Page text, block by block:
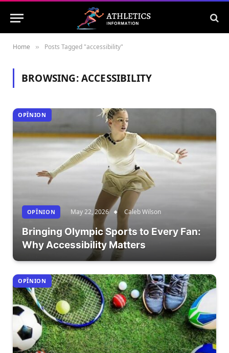
Home » Posts Tagged "accessibility"
BROWSING:ACCESSIBILITY
OPÎNION
OPÎNION May 22, 2026 Caleb Wilson
Bringing Olympic Sports to Every Fan:
Why Accessibility Matters
OPÎNION